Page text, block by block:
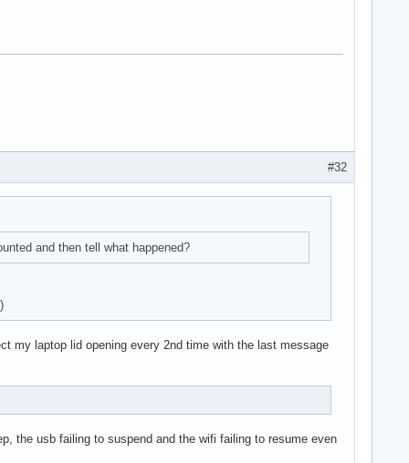
#32
and then tell what happened?
my laptop lid opening every 2nd time with the last message
the usb failing to suspend and the wifi failing to resume even